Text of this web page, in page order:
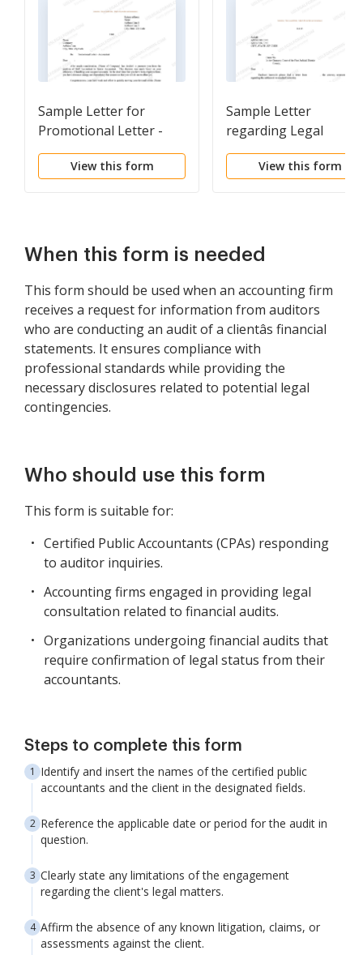
Sample Letter for
Promotional Letter -
Accountant
View this form
Sample Letter
regarding Legal
Representation
View this form
When this form is needed
This form should be used when an accounting firm
receives a request for information from auditors
who are conducting an audit of a clientâs financial
statements. It ensures compliance with
professional standards while providing the
necessary disclosures related to potential legal
contingencies.
Who should use this form
This form is suitable for:
Certified Public Accountants (CPAs) responding
to auditor inquiries.
Accounting firms engaged in providing legal
consultation related to financial audits.
Organizations undergoing financial audits that
require confirmation of legal status from their
accountants.
Steps to complete this form
Identify and insert the names of the certified public
accountants and the client in the designated fields.
Reference the applicable date or period for the audit in
question.
Clearly state any limitations of the engagement
regarding the client's legal matters.
Affirm the absence of any known litigation, claims, or
assessments against the client.